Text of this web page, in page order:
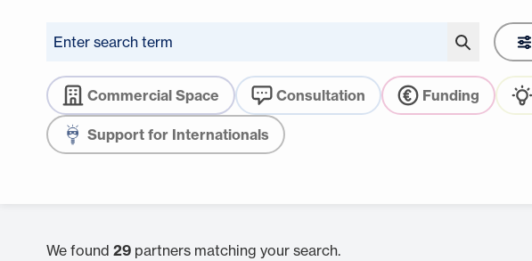
Commercial Space Consultation Funding
Support for Internationals
We found 29 partners matching your search.